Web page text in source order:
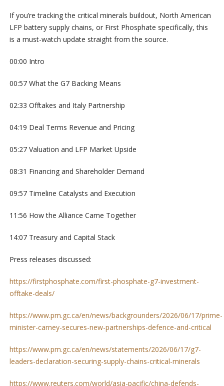
If you’re tracking the critical minerals buildout, North American
LFP battery supply chains, or First Phosphate specifically, this
is a must-watch update straight from the source.
00:00 Intro
00:57 What the G7 Backing Means
02:33 Offtakes and Italy Partnership
04:19 Deal Terms Revenue and Pricing
05:27 Valuation and LFP Market Upside
08:31 Financing and Shareholder Demand
09:57 Timeline Catalysts and Execution
11:56 How the Alliance Came Together
14:07 Treasury and Capital Stack
Press releases discussed:
https://firstphosphate.com/first-phosphate-g7-investment-
offtake-deals/
https://www.pm.gc.ca/en/news/backgrounders/2026/06/17/prime-
minister-carney-secures-new-partnerships-defence-and-critical
https://www.pm.gc.ca/en/news/statements/2026/06/17/g7-
leaders-declaration-securing-supply-chains-critical-minerals
https://www.reuters.com/world/asia-pacific/china-defends-